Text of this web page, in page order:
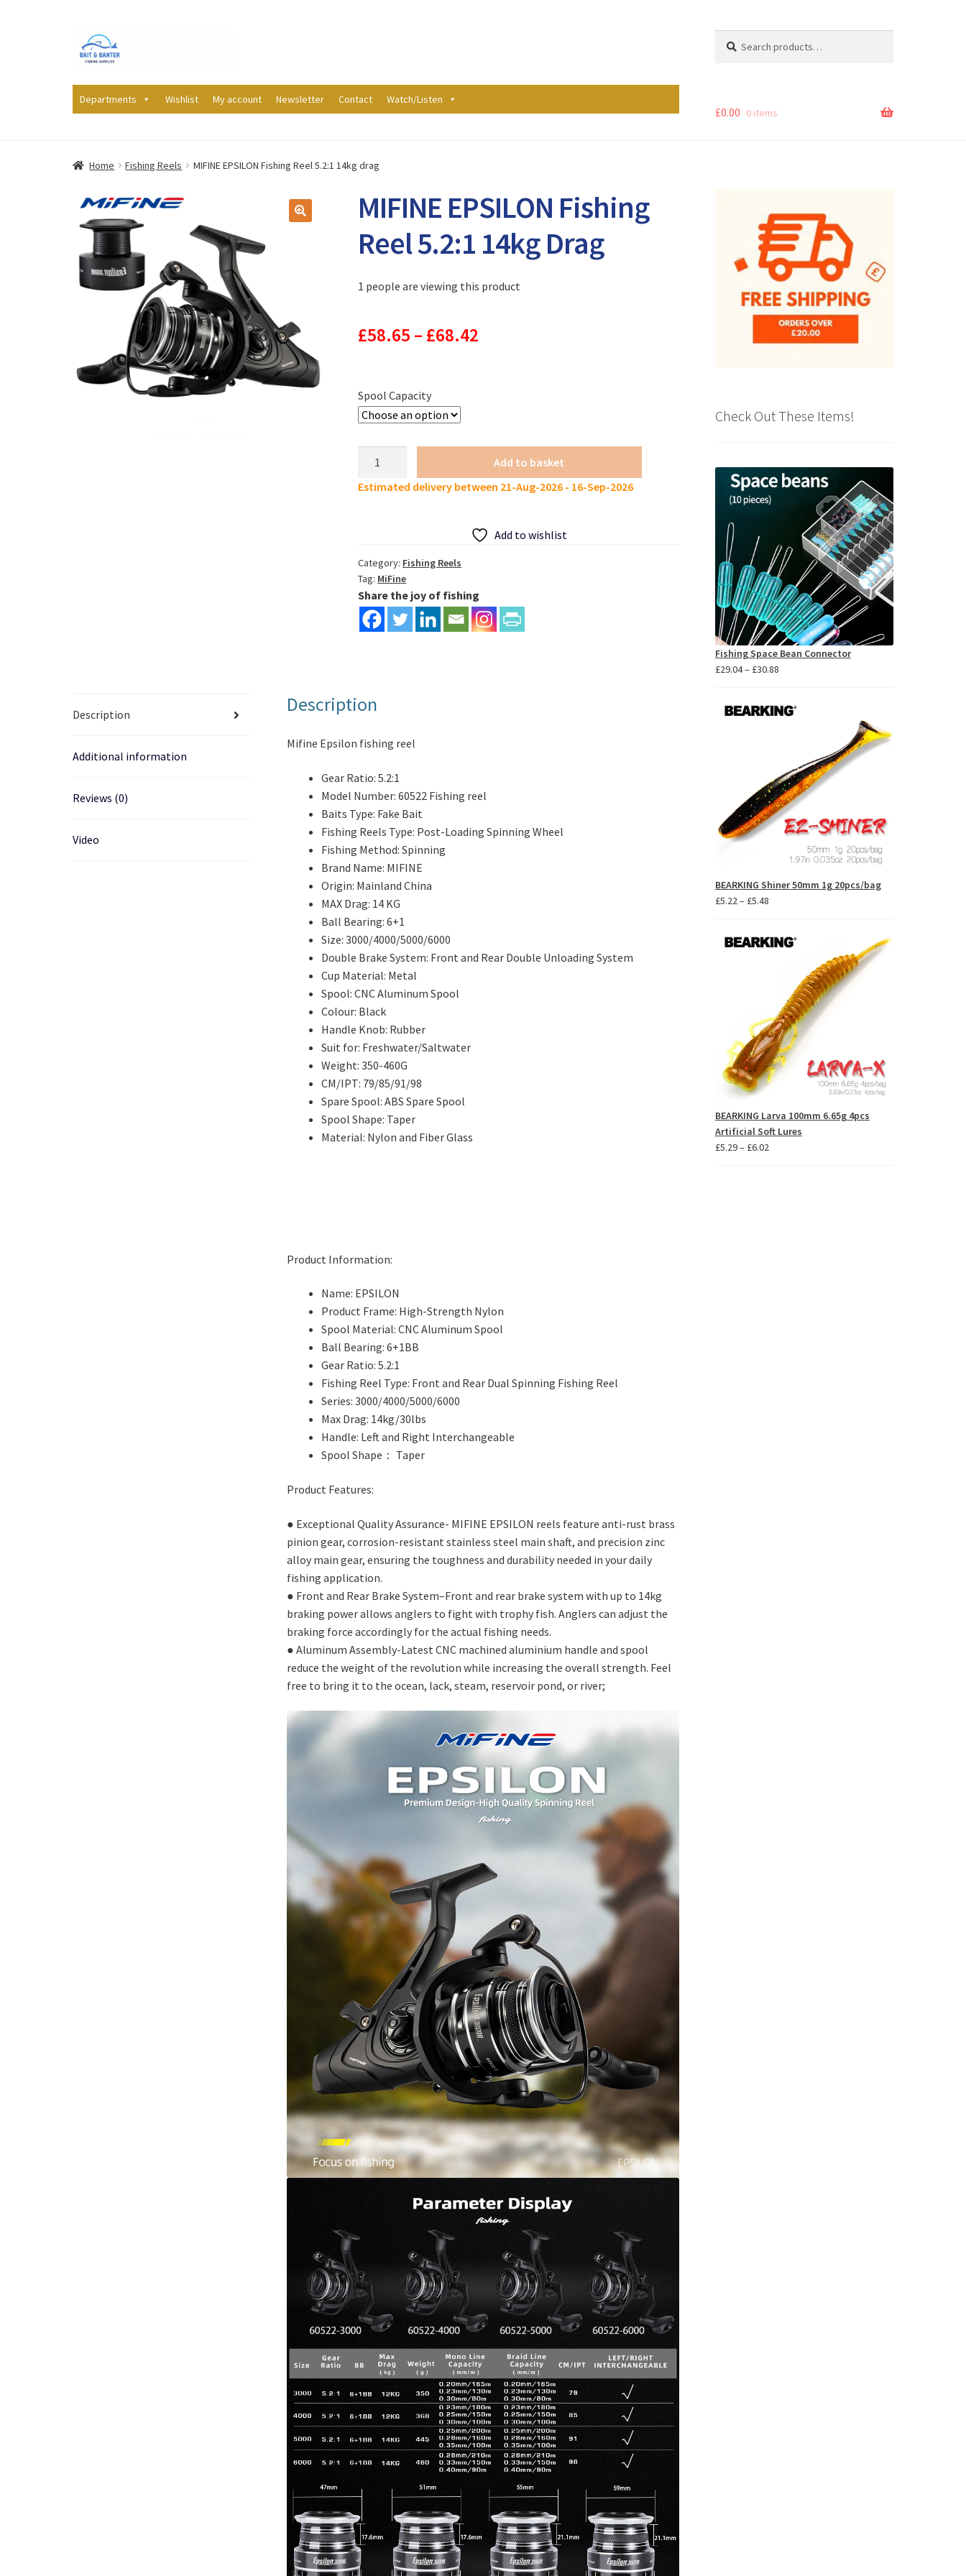
Skip
to
Skip
to
for:
Departments Wishlist My account Newsletter Contact Watch/Listen
£0.00 0 items
Home Fishing Reels MIFINE EPSILON Fishing Reel 5.2:1 14kg drag
MIFINE EPSILON Fishing
Reel 5.2:1 14kg Drag
1 people are viewing this product
£58.65 – £68.42
£68.42
Spool Capacity
Fishing
drag
quantity
Add to basket
Estimated delivery between 21-Aug-2026 - 16-Sep-2026
Add to wishlist
Category: Fishing Reels
Tag: MiFine
Share the joy of fishing
Description
Additional information
Reviews (0)
Video
Description
Mifine Epsilon fishing reel
Gear Ratio: 5.2:1
Model Number: 60522 Fishing reel
Baits Type: Fake Bait
Fishing Reels Type: Post-Loading Spinning Wheel
Fishing Method: Spinning
Brand Name: MIFINE
Origin: Mainland China
MAX Drag: 14 KG
Ball Bearing: 6+1
Size: 3000/4000/5000/6000
Double Brake System: Front and Rear Double Unloading System
Cup Material: Metal
Spool: CNC Aluminum Spool
Colour: Black
Handle Knob: Rubber
Suit for: Freshwater/Saltwater
Weight: 350-460G
CM/IPT: 79/85/91/98
Spare Spool: ABS Spare Spool
Spool Shape: Taper
Material: Nylon and Fiber Glass
Product Information:
Name: EPSILON
Product Frame: High-Strength Nylon
Spool Material: CNC Aluminum Spool
Ball Bearing: 6+1BB
Gear Ratio: 5.2:1
Fishing Reel Type: Front and Rear Dual Spinning Fishing Reel
Series: 3000/4000/5000/6000
Max Drag: 14kg/30lbs
Handle: Left and Right Interchangeable
Spool Shape： Taper
Product Features:
● Exceptional Quality Assurance- MIFINE EPSILON reels feature anti-rust brass
pinion gear, corrosion-resistant stainless steel main shaft, and precision zinc
alloy main gear, ensuring the toughness and durability needed in your daily
fishing application.
● Front and Rear Brake System–Front and rear brake system with up to 14kg
braking power allows anglers to fight with trophy fish. Anglers can adjust the
braking force accordingly for the actual fishing needs.
● Aluminum Assembly-Latest CNC machined aluminium handle and spool
reduce the weight of the revolution while increasing the overall strength. Feel
free to bring it to the ocean, lack, steam, reservoir pond, or river;
Check Out These Items!
Fishing Space Bean Connector
£29.04– £30.88Price
through
BEARKING Shiner 50mm 1g 20pcs/bag
£5.22– £5.48Price
through
BEARKING Larva 100mm 6.65g 4pcs
Artificial Soft Lures
£5.29– £6.02Price